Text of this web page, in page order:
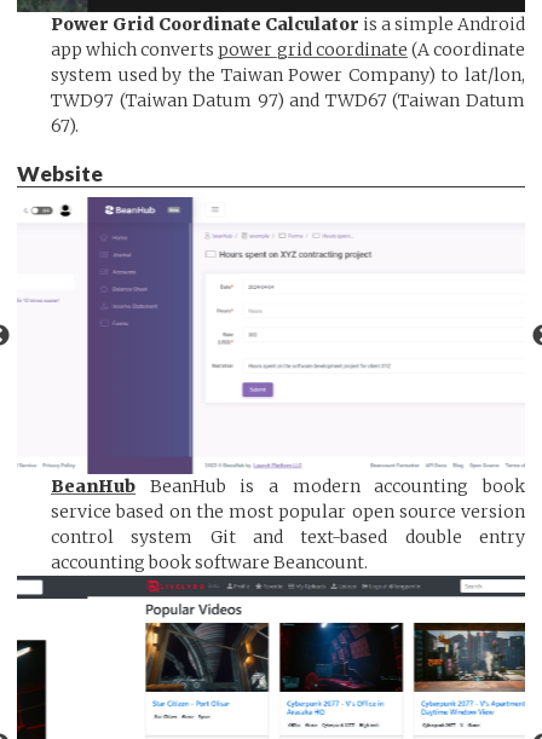
Power Grid Coordinate Calculator is a simple Android
app which convertspower grid coordinate (A coordinate
system used by the Taiwan Power Company) to lat/lon,
TWD97 (Taiwan Datum 97) and TWD67 (Taiwan Datum
67).
Website
BeanHub BeanHub is a modern accounting book
service based on the most popular open source version
control system Git and text-based double entry
accounting book software Beancount.